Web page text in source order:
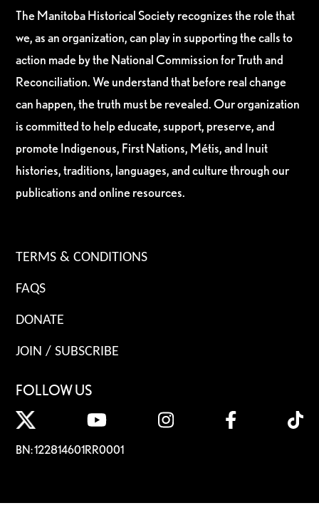
The Manitoba Historical Society recognizes the role that
we, as an organization, can play in supporting the calls to
action made by the National Commission for Truth and
Reconciliation. We understand that before real change
can happen, the truth must be revealed. Our organization
is committed to help educate, support, preserve, and
promote Indigenous, First Nations, Métis, and Inuit
histories, traditions, languages, and culture through our
publications and online resources.
TERMS & CONDITIONS
FAQS
DONATE
JOIN / SUBSCRIBE
FOLLOW US
BN: 122814601RR0001